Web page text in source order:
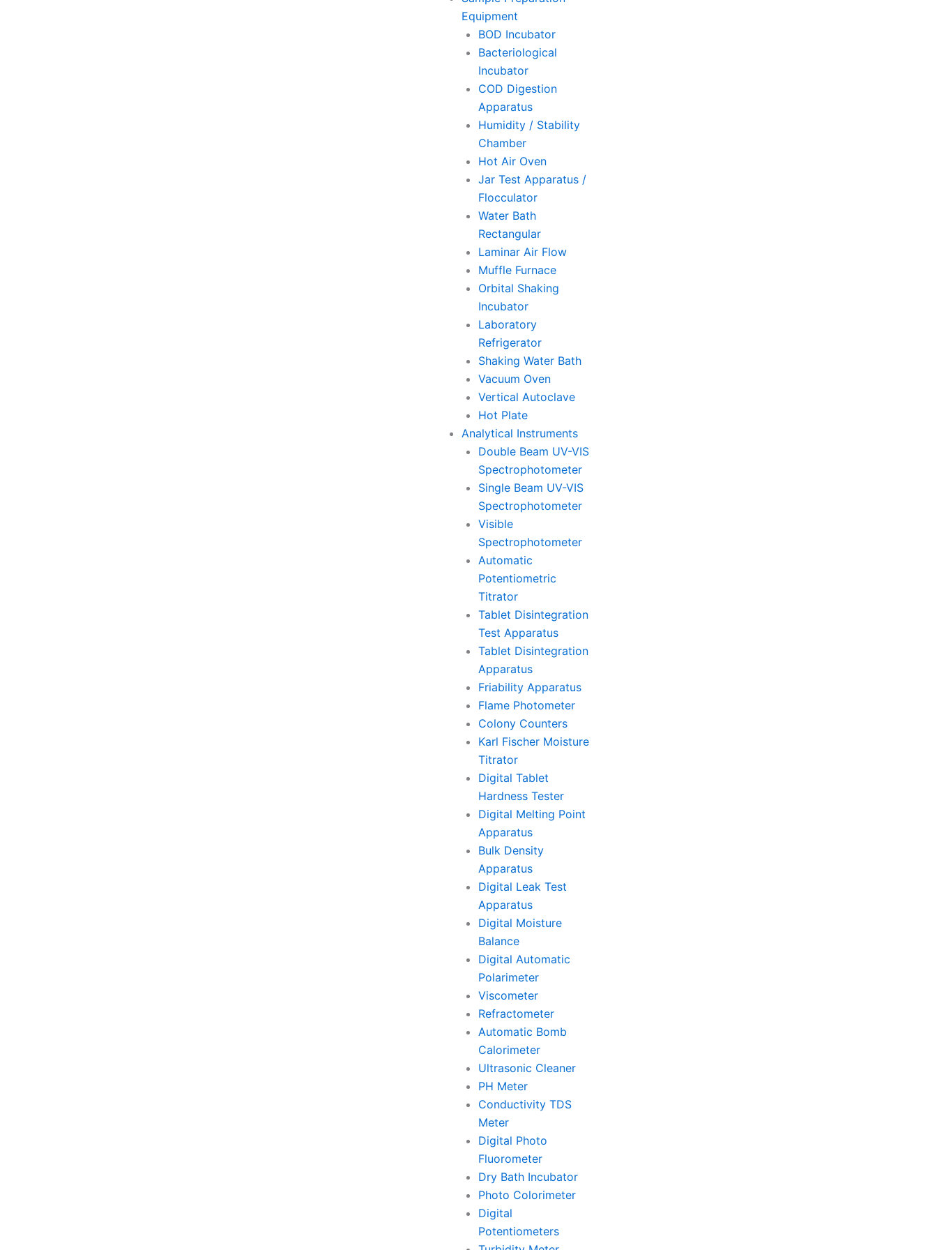
Equipment
BOD Incubator
Bacteriological
Incubator
COD Digestion
Apparatus
Humidity / Stability
Chamber
Hot Air Oven
Jar Test Apparatus /
Flocculator
Water Bath
Rectangular
Laminar Air Flow
Muffle Furnace
Orbital Shaking
Incubator
Laboratory
Refrigerator
Shaking Water Bath
Vacuum Oven
Vertical Autoclave
Hot Plate
Analytical Instruments
Double Beam UV-VIS
Spectrophotometer
Single Beam UV-VIS
Spectrophotometer
Visible
Spectrophotometer
Automatic
Potentiometric
Titrator
Tablet Disintegration
Test Apparatus
Tablet Disintegration
Apparatus
Friability Apparatus
Flame Photometer
Colony Counters
Karl Fischer Moisture
Titrator
Digital Tablet
Hardness Tester
Digital Melting Point
Apparatus
Bulk Density
Apparatus
Digital Leak Test
Apparatus
Digital Moisture
Balance
Digital Automatic
Polarimeter
Viscometer
Refractometer
Automatic Bomb
Calorimeter
Ultrasonic Cleaner
PH Meter
Conductivity TDS
Meter
Digital Photo
Fluorometer
Dry Bath Incubator
Photo Colorimeter
Digital
Potentiometers